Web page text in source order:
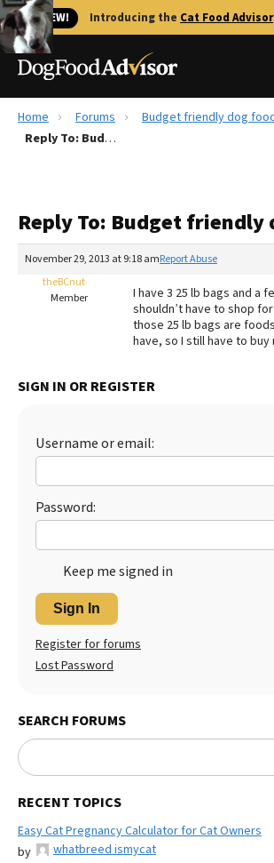
🐱 NEW! Introducing the Cat Food Advisor
Best Dog Foods
Recalls
The Farmer's Dog Review
Redbarn Review
Best Natural Food
Ollie Review
Home Forums
Budget friendly dog
Reply To: Budget friendly dog foods
Reply To: Budget friendly
November 29, 2013 at 9:18 amReport Abuse
theBCnut
Member
I have 3 25 lb bags and a
shouldn’t have to shop
those 25 lb bags are
have, so I still have to buy
SIGN IN OR REGISTER
Username or email:
Password:
Keep me signed in
Sign In
Register for forums
Lost Password
SEARCH FORUMS
RECENT TOPICS
Easy Cat Pregnancy Calculator for Cat Owners
by
whatbreed ismycat